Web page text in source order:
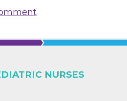
NURSES